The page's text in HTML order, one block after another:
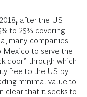
, after the US
to 25% covering
many companies
Mexico to serve the
door” through which
free to the US by
minimal value to
clear that it seeks to